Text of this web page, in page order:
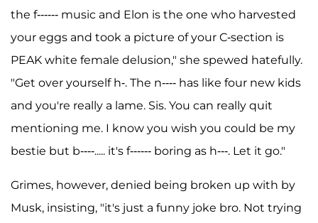
the f------ music and Elon is the one who harvested
your eggs and took a picture of your C-section is
PEAK white female delusion," she spewed hatefully.
"Get over yourself h-. The n---- has like four new kids
and you're really a lame. Sis. You can really quit
mentioning me. I know you wish you could be my
bestie but b----..... it's f------ boring as h---. Let it go."
Grimes, however, denied being broken up with by
Musk, insisting, "it's just a funny joke bro. Not trying